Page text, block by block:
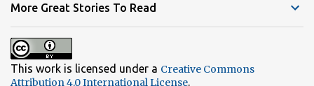
More Great Stories To Read
This work is licensed under a Creative Commons
Attribution 4.0 International License.